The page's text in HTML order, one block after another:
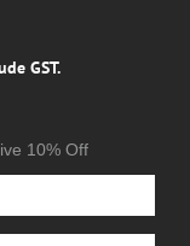
GST.
10% Off